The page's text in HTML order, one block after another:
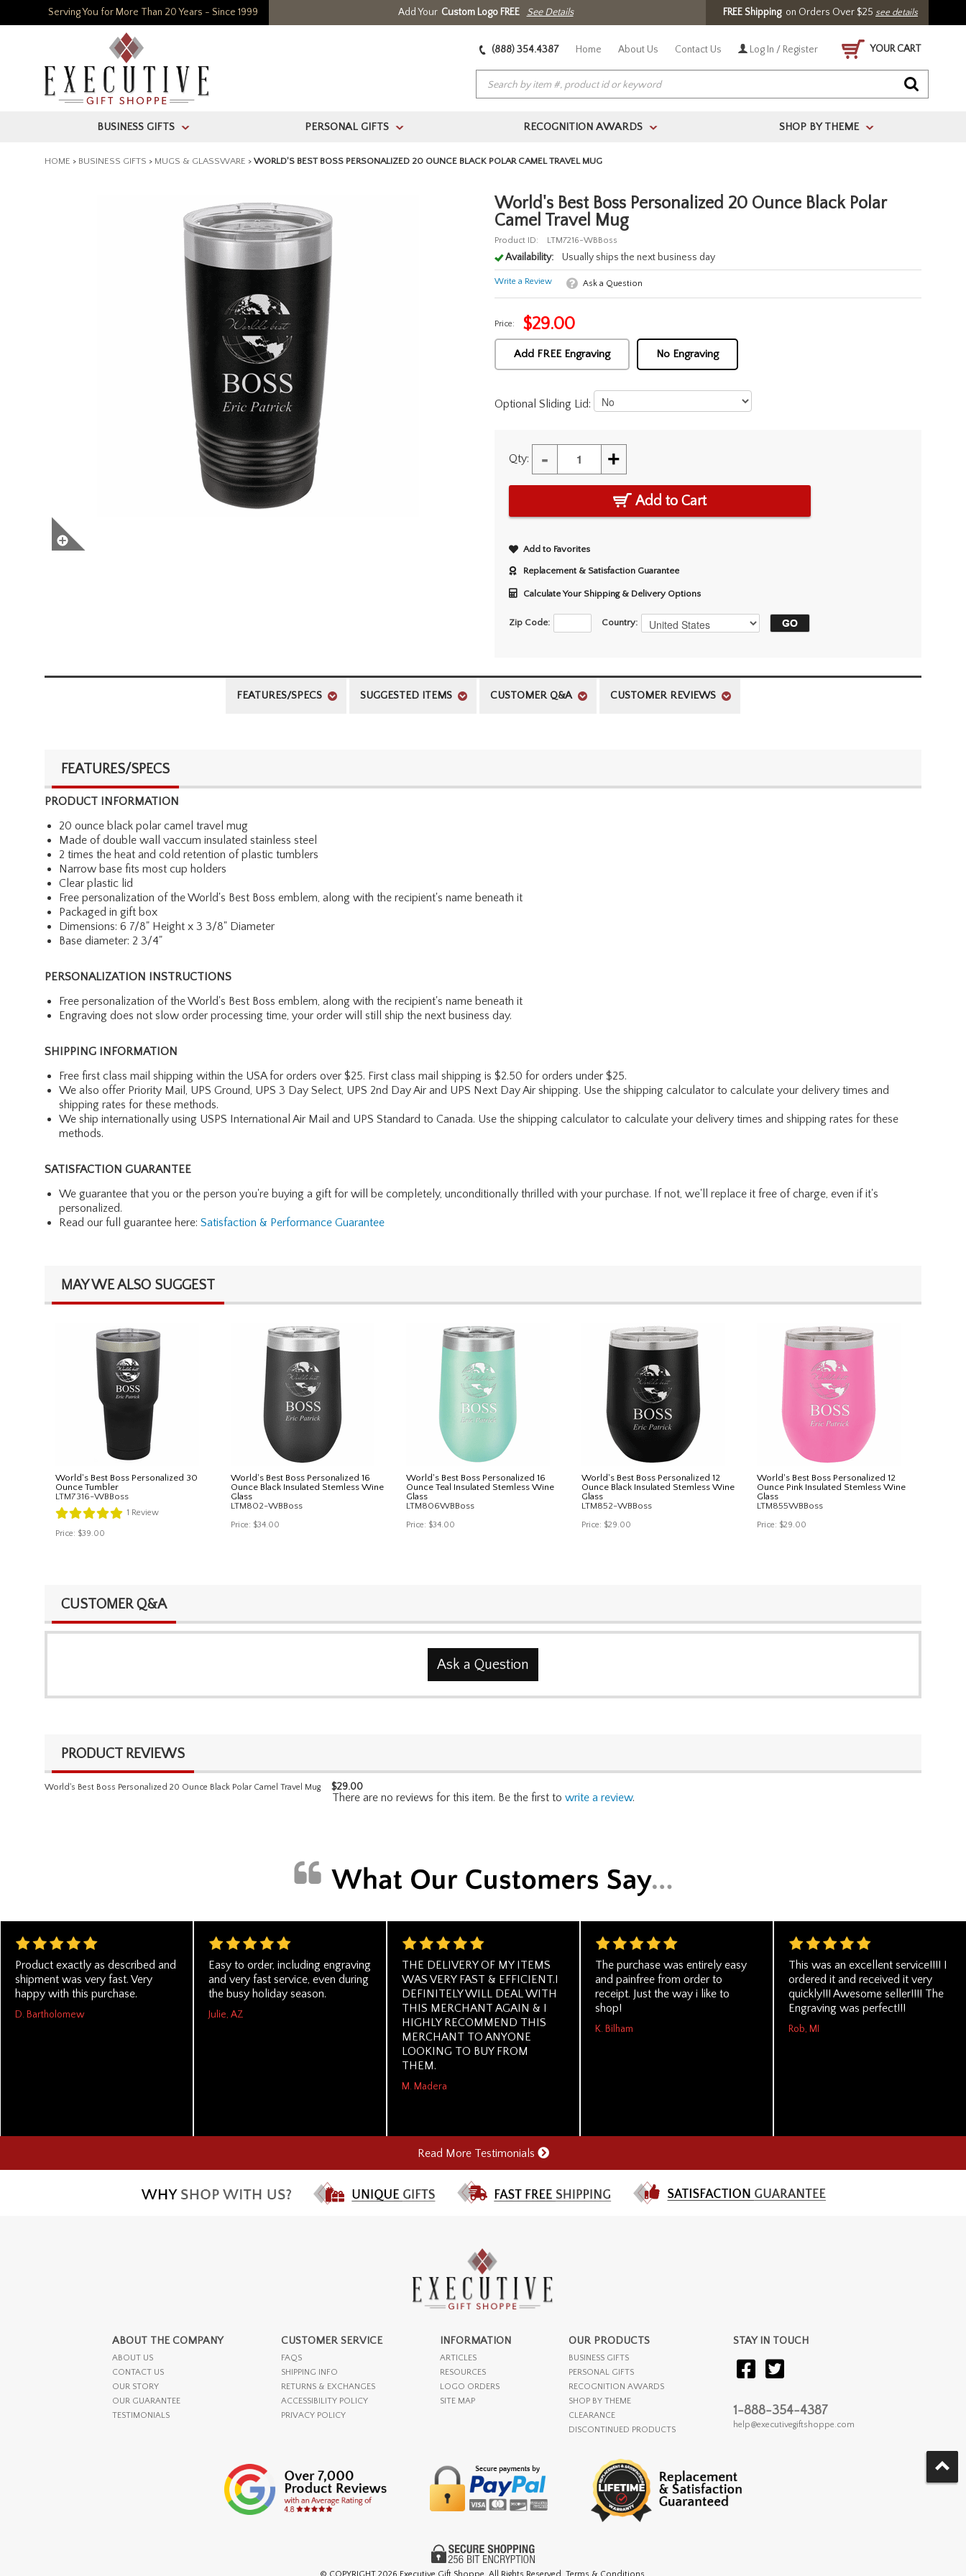
Serving You for More Than 20 Years - Since 1999 Add Your Custom Logo FREE See Details FREE Shippingon Orders Over $25 see details
(888) 354.4387 Home About Us Contact Us Log In / Register YOUR CART
BUSINESS GIFTS > PERSONAL GIFTS > RECOGNITION AWARDS > SHOP BY THEME >
HOME > BUSINESS GIFTS > MUGS & GLASSWARE > WORLD'S BEST BOSS PERSONALIZED 20 OUNCE BLACK POLAR CAMEL TRAVEL MUG
World's Best Boss Personalized 20 Ounce Black Polar
Camel Travel Mug
Product ID: LTM7216-WBBoss
Availability: Usually ships the next business day
Write a Review Ask a Question
Price: $29.00
Add FREE Engraving No Engraving
Optional Sliding Lid:
Qty: - +
Add to Cart
Add to Favorites
Replacement & Satisfaction Guarantee
Calculate Your Shipping & Delivery Options
Zip Code: Country:
FEATURES/SPECS SUGGESTED ITEMS CUSTOMER Q&A CUSTOMER REVIEWS
FEATURES/SPECS
PRODUCT INFORMATION
20 ounce black polar camel travel mug
Made of double wall vaccum insulated stainless steel
2 times the heat and cold retention of plastic tumblers
Narrow base fits most cup holders
Clear plastic lid
Free personalization of the World's Best Boss emblem, along with the recipient's name beneath it
Packaged in gift box
Dimensions: 6 7/8" Height x 3 3/8" Diameter
Base diameter: 2 3/4"
PERSONALIZATION INSTRUCTIONS
Free personalization of the World's Best Boss emblem, along with the recipient's name beneath it
Engraving does not slow order processing time, your order will still ship the next business day.
SHIPPING INFORMATION
Free first class mail shipping within the USA for orders over $25. First class mail shipping is $2.50 for orders under $25.
We also offer Priority Mail, UPS Ground, UPS 3 Day Select, UPS 2nd Day Air and UPS Next Day Air shipping. Use the shipping calculator to calculate your delivery times and
shipping rates for these methods.
We ship internationally using USPS International Air Mail and UPS Standard to Canada. Use the shipping calculator to calculate your delivery times and shipping rates for these
methods.
SATISFACTION GUARANTEE
We guarantee that you or the person you're buying a gift for will be completely, unconditionally thrilled with your purchase. If not, we'll replace it free of charge, even if it's
personalized.
Read our full guarantee here: Satisfaction & Performance Guarantee
MAY WE ALSO SUGGEST
World's Best Boss Personalized 30
Ounce Tumbler
LTM7316-WBBoss
1 Review
Price: $39.00
World's Best Boss Personalized 16
Ounce Black Insulated Stemless Wine
Glass
LTM802-WBBoss
Price: $34.00
World's Best Boss Personalized 16
Ounce Teal Insulated Stemless Wine
Glass
LTM806WBBoss
Price: $34.00
World's Best Boss Personalized 12
Ounce Black Insulated Stemless Wine
Glass
LTM852-WBBoss
Price: $29.00
World's Best Boss Personalized 12
Ounce Pink Insulated Stemless Wine
Glass
LTM855WBBoss
Price: $29.00
CUSTOMER Q&A
Ask a Question
PRODUCT REVIEWS
World's Best Boss Personalized 20 Ounce Black Polar Camel Travel Mug $29.00
There are no reviews for this item. Be the first to write a review.
Product exactly as described and
shipment was very fast. Very
happy with this purchase.
D. Bartholomew
Easy to order, including engraving
and very fast service, even during
the busy holiday season.
Julie, AZ
THE DELIVERY OF MY ITEMS
WAS VERY FAST & EFFICIENT.I
DEFINITELY WILL DEAL WITH
THIS MERCHANT AGAIN & I
HIGHLY RECOMMEND THIS
MERCHANT TO ANYONE
LOOKING TO BUY FROM
THEM.
M. Madera
The purchase was entirely easy
and painfree from order to
receipt. Just the way i like to
shop!
K. Bilham
This was an excellent service!!!! I
ordered it and received it very
quickly!!! Awesome seller!!!! The
Engraving was perfect!!!
Rob, MI
Read More Testimonials
ABOUT THE COMPANY
ABOUT US
CONTACT US
OUR STORY
OUR GUARANTEE
TESTIMONIALS
CUSTOMER SERVICE
FAQS
SHIPPING INFO
RETURNS & EXCHANGES
ACCESSIBILITY POLICY
PRIVACY POLICY
INFORMATION
ARTICLES
RESOURCES
LOGO ORDERS
SITE MAP
OUR PRODUCTS
BUSINESS GIFTS
PERSONAL GIFTS
RECOGNITION AWARDS
SHOP BY THEME
CLEARANCE
DISCONTINUED PRODUCTS
STAY IN TOUCH
1-888-354-4387
help@executivegiftshoppe.com
© COPYRIGHT 2026 Executive Gift Shoppe. All Rights Reserved. Terms & Conditions.